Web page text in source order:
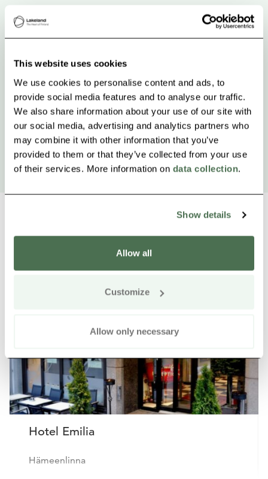
This website uses cookies
We use cookies to personalise content and ads, to
provide social media features and to analyse our traffic.
We also share information about your use of our site with
our social media, advertising and analytics partners who
may combine it with other information that you’ve
provided to them or that they’ve collected from your use
of their services. More information on data collection.
Show details
Allow all
Customize
Allow only necessary
Other nearby products
Hotel Emilia
Hämeenlinna